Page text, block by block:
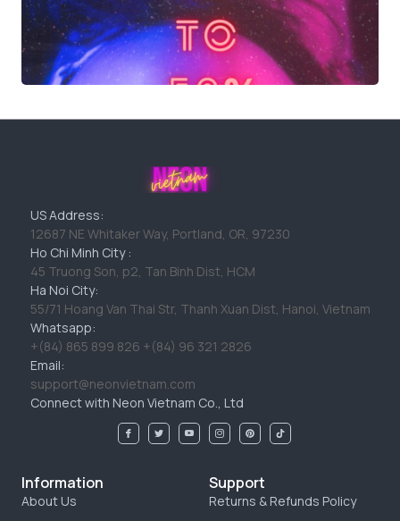
US Address:
12687 NE Whitaker Way, Portland, OR, 97230
Ho Chi Minh City :
45 Truong Son, p2, Tan Binh Dist, HCM
Ha Noi City:
55/71 Hoang Van Thai Str, Thanh Xuan Dist, Hanoi, Vietnam
Whatsapp:
+(84) 865 899 826 +(84) 96 321 2826
Email:
support@neonvietnam.com
Connect with Neon Vietnam Co., Ltd
Information
About Us
Support
Returns & Refunds Policy